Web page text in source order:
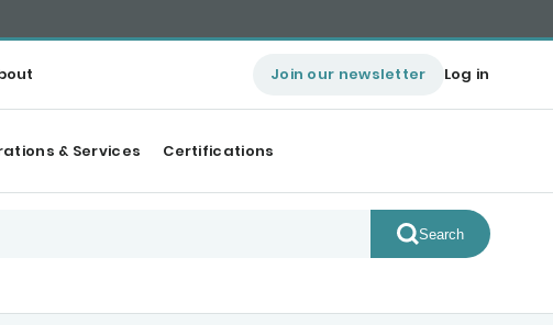
Join our newsletter Log in
& Services Certifications
Search